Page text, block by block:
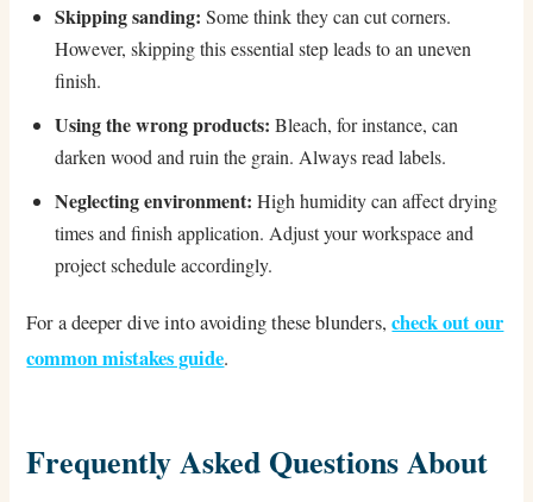
Skipping sanding: Some think they can cut corners.
However, skipping this essential step leads to an uneven
finish.
Using the wrong products: Bleach, for instance, can
darken wood and ruin the grain. Always read labels.
Neglecting environment: High humidity can affect drying
times and finish application. Adjust your workspace and
project schedule accordingly.
For a deeper dive into avoiding these blunders,check out our
common mistakes guide.
Frequently Asked Questions About